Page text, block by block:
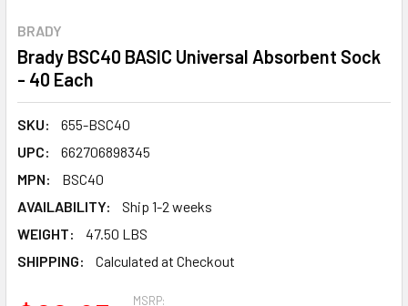
BRADY
Brady BSC40 BASIC Universal Absorbent Sock
- 40 Each
SKU:
655-BSC40
UPC:
662706898345
MPN:
BSC40
AVAILABILITY:
Ship 1-2 weeks
WEIGHT:
47.50 LBS
SHIPPING:
Calculated at Checkout
MSRP: